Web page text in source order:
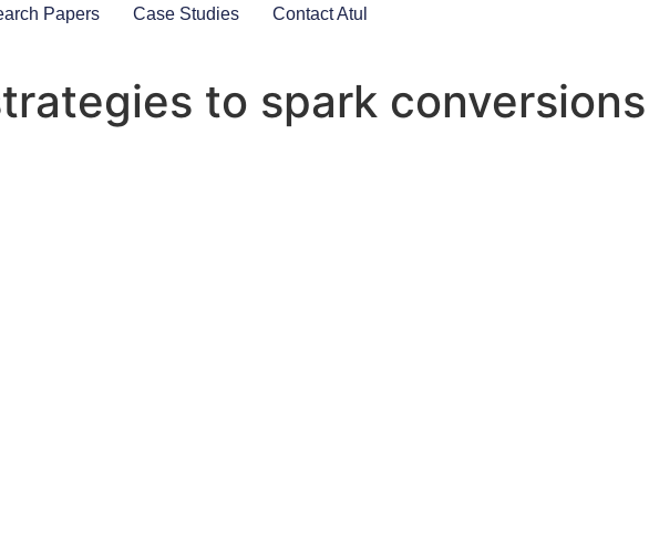
Papers Case Studies Contact Atul
to spark